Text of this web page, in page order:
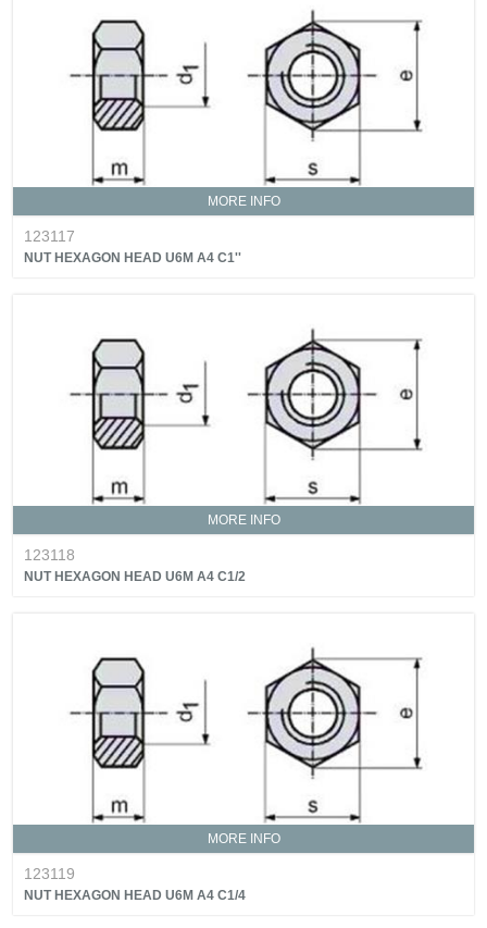
MORE INFO
123117
NUT HEXAGON HEAD U6M A4 C1''
MORE INFO
123118
NUT HEXAGON HEAD U6M A4 C1/2
MORE INFO
123119
NUT HEXAGON HEAD U6M A4 C1/4